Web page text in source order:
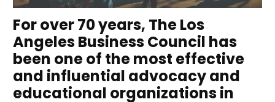
For over 70 years, The Los
Angeles Business Council has
been one of the most effective
and influential advocacy and
educational organizations in